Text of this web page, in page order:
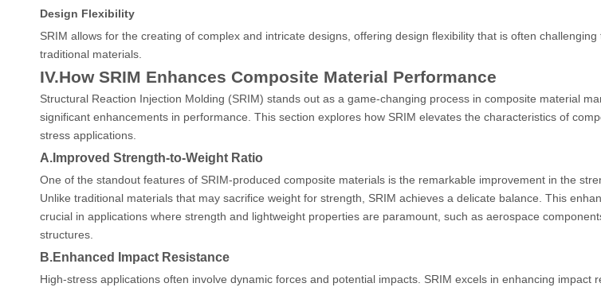
Design Flexibility
SRIM allows for the creating of complex and intricate designs, offering design flexibility that is often challenging
traditional materials.
IV.How SRIM Enhances Composite Material Performance
Structural Reaction Injection Molding (SRIM) stands out as a game-changing process in composite material
significant enhancements in performance. This section explores how SRIM elevates the characteristics of
stress applications.
A.Improved Strength-to-Weight Ratio
One of the standout features of SRIM-produced composite materials is the remarkable improvement in the
Unlike traditional materials that may sacrifice weight for strength, SRIM achieves a delicate balance. This
crucial in applications where strength and lightweight properties are paramount, such as aerospace
structures.
B.Enhanced Impact Resistance
High-stress applications often involve dynamic forces and potential impacts. SRIM excels in enhancing impact